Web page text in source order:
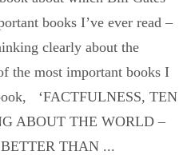
books I’ve ever read –
clearly about the
the most important books I
‘FACTFULNESS, TEN
ABOUT THE WORLD –
THAN ...